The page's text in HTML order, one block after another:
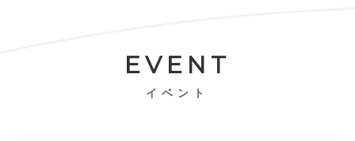
EVENT
イベント